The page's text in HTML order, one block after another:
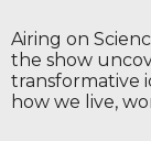
Airing on
the show
transformative
how we live,